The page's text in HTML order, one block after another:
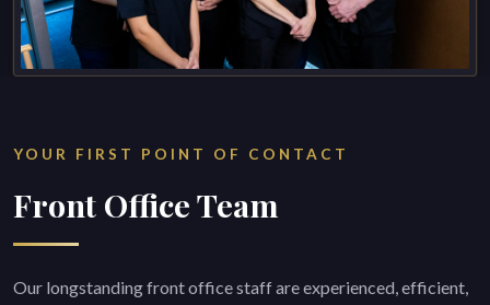
YOUR FIRST POINT OF CONTACT
Front Office Team
Our longstanding front office staff are experienced, efficient,